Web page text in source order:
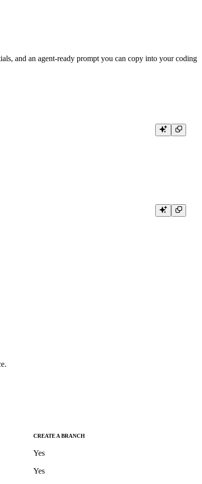
and an agent-ready prompt you can copy into your coding
CREATE A BRANCH
Yes
Yes